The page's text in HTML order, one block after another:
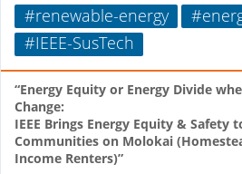
#renewable-energy
#IEEE-SusTech
“Energy Equity or Energy Divide
Change:
IEEE Brings Energy Equity & Safety
Communities on Molokai
Income Renters)”